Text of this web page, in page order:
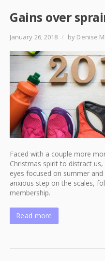
Gains over
January 26, 2018 / by Denise
Faced with a couple more
Christmas spirit to distract
eyes focused on summer
anxious step on the scales,
membership.
Read more